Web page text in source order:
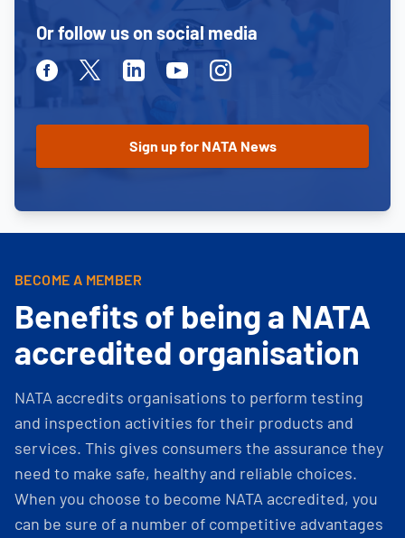
Or follow us on social media
FacebookTwitterLinkedinYoutubeInstagram
BECOME A MEMBER
Benefits of being a NATA
accredited organisation
NATA accredits organisations to perform testing
and inspection activities for their products and
services. This gives consumers the assurance they
need to make safe, healthy and reliable choices.
When you choose to become NATA accredited, you
can be sure of a number of competitive advantages